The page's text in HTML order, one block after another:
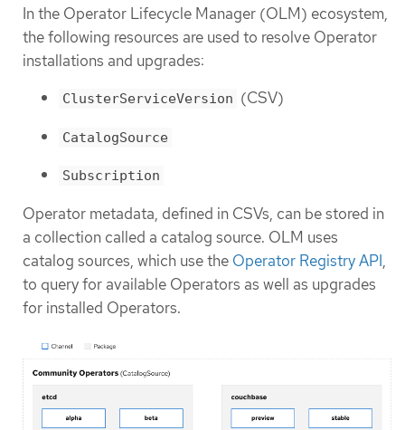
In the Operator Lifecycle Manager (OLM) ecosystem,
the following resources are used to resolve Operator
installations and upgrades:
ClusterServiceVersion (CSV)
CatalogSource
Subscription
Operator metadata, defined in CSVs, can be stored in
a collection called a catalog source. OLM uses
catalog sources, which use the Operator Registry API,
to query for available Operators as well as upgrades
for installed Operators.